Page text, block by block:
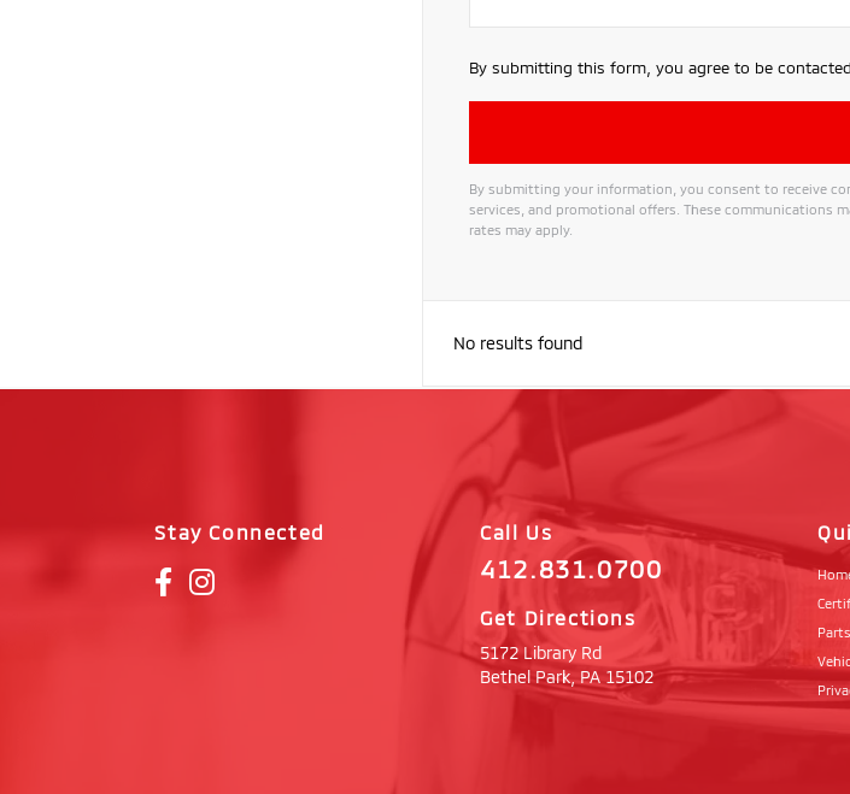
By submitting this form, you agree to be
By submitting your information, you consent to receive
services, and promotional offers. These communications
rates may apply.
No results found
Stay Connected Call Us
412.831.0700
Get Directions
5172 Library Rd
Bethel Park, PA 15102